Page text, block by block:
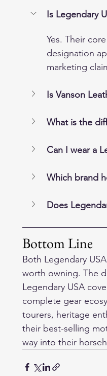
Is Legendary
Yes. Their
designation
marketing
Is Vanson
What is the
Can I wear a
Which brand
Does
Bottom Line
Both Legendary
worth owning. The
Legendary USA
complete gear
tourers, heritage
their best-selling
way into their